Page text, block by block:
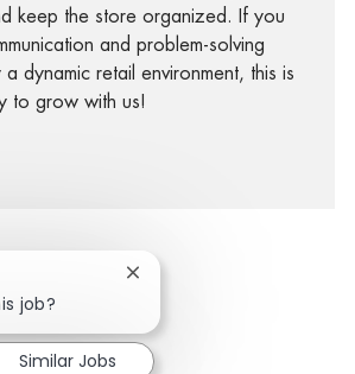
keep the store organized. If you
and problem-solving
dynamic retail environment, this is
to grow with us!
Facebook
via twitter
Share via LinkedIn
Share via email
job?
Close chatbot notification
Similar Jobs